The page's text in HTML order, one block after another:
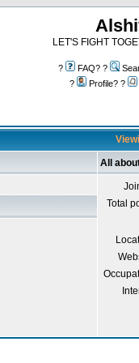
LET'S FIGHT
? FAQ? ?
?
Profile? ?
All
Total